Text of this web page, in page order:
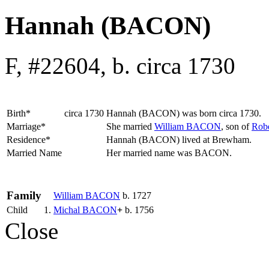
Hannah (BACON)
F, #22604, b. circa 1730
Birth* circa 1730 Hannah (BACON) was born circa 1730.
Marriage*
She married William BACON, son of
Residence*
Hannah (BACON) lived at Brewham.
Married Name
Her married name was BACON.
Family William BACON b. 1727
Child
1. Michal BACON+ b. 1756
Close